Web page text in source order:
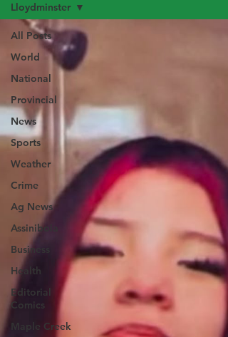
All Posts
World
National
Provincial
News
Sports
Weather
Crime
Ag News
Assiniboia
Business
Health
Editorial
Comics
Maple Creek
Lloydminster